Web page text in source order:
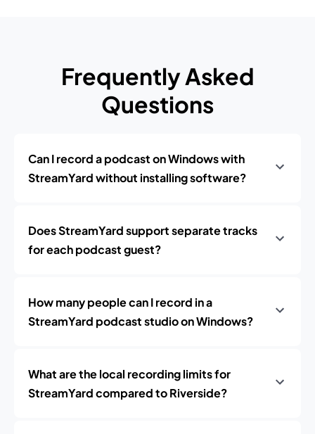
Frequently Asked
Questions
Can I record a podcast on Windows with
StreamYard without installing software?
Does StreamYard support separate tracks
for each podcast guest?
How many people can I record in a
StreamYard podcast studio on Windows?
What are the local recording limits for
StreamYard compared to Riverside?